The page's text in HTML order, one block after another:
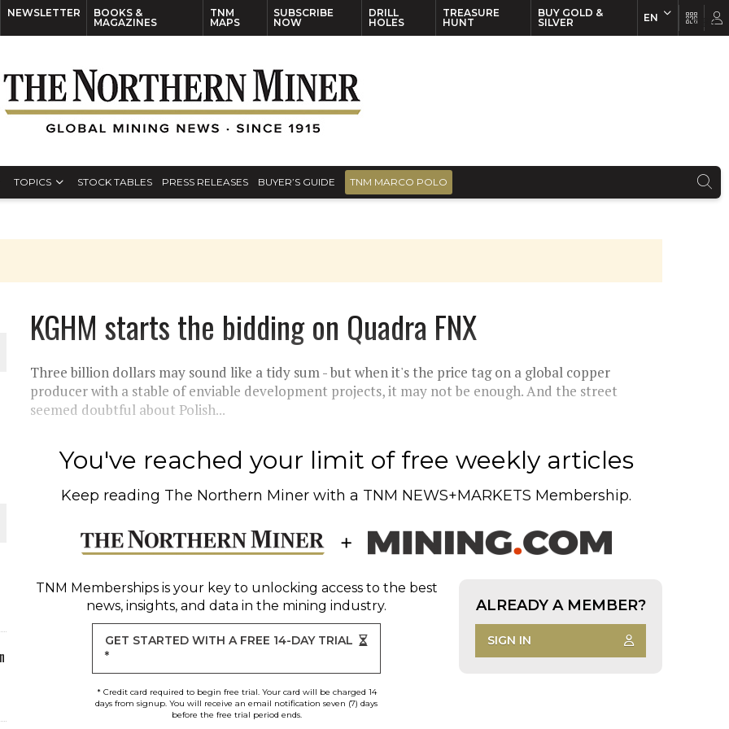
NEWSLETTER
BOOKS &
MAGAZINES
TNM
MAPS
SUBSCRIBE
NOW
DRILL
HOLES
TREASURE
HUNT
BUY GOLD &
SILVER
EN
TOPICS STOCK TABLES PRESS RELEASES BUYER’S GUIDE TNM MARCO POLO
PLANT BUILD
JULY
KGHM starts the bidding on Quadra FNX
Three billion dollars may sound like a tidy sum - but when it's the price tag on a global copper
producer with a stable of enviable development projects, it may not be enough. And the street
seemed doubtful about Polish...
You've reached your limit of free weekly articles
Keep reading The Northern Miner with a TNM NEWS+MARKETS Membership.
TNM Membershipsis your key to unlocking access to the best
news, insights, and data in the mining industry.
GET STARTED WITH A FREE 14-DAY TRIAL
*
* Credit card required to begin free trial. Your card will be charged 14
days from signup. You will receive an email notification seven (7) days
before the free trial period ends.
ALREADY A MEMBER?
SIGN IN
EN FR